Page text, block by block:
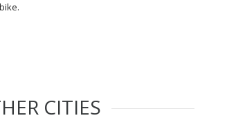
bike.
CITIES